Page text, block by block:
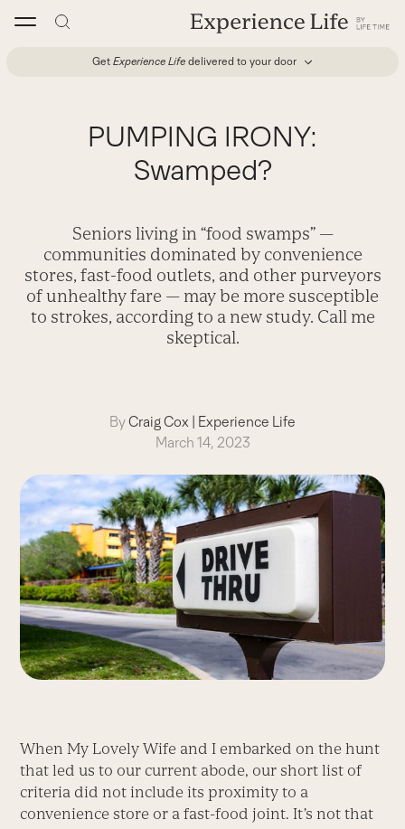
Get Experience Life delivered to your door
PUMPING IRONY:
Swamped?
Seniors living in “food swamps” —
communities dominated by convenience
stores, fast-food outlets, and other purveyors
of unhealthy fare — may be more susceptible
to strokes, according to a new study. Call me
skeptical.
ByCraig Cox | Experience Life
March 14, 2023
When My Lovely Wife and I embarked on the hunt
that led us to our current abode, our short list of
criteria did not include its proximity to a
convenience store or a fast-food joint. It’s not that